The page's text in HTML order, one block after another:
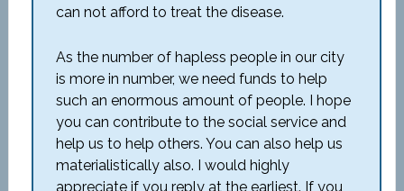
can not afford to treat the disease.
As the number of hapless people in our city
is more in number, we need funds to help
such an enormous amount of people. I hope
you can contribute to the social service and
help us to help others. You can also help us
materialistically also. I would highly
appreciate if you reply at the earliest. If you